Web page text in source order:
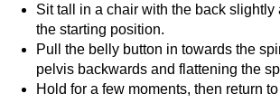
Sit tall in a chair with the back slightly
the starting position.
Pull the belly button in towards the
pelvis backwards and flattening the
Hold for a few moments, then return